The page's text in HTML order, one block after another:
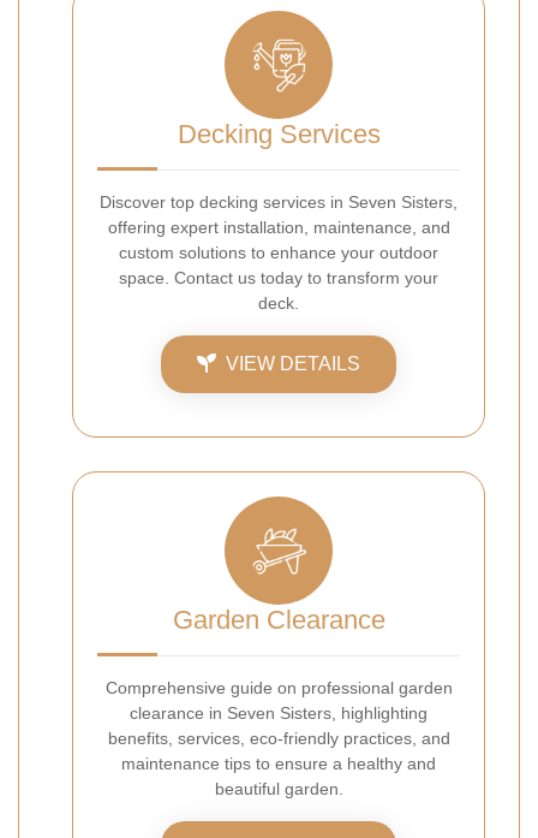
Decking Services
Discover top decking services in Seven Sisters,
offering expert installation, maintenance, and
custom solutions to enhance your outdoor
space. Contact us today to transform your
deck.
VIEW DETAILS
Garden Clearance
Comprehensive guide on professional garden
clearance in Seven Sisters, highlighting
benefits, services, eco-friendly practices, and
maintenance tips to ensure a healthy and
beautiful garden.